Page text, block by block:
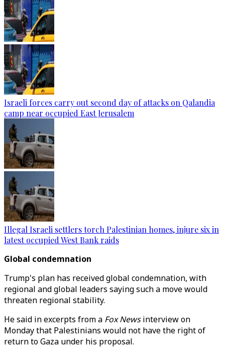
Israeli forces carry out second day of attacks on Qalandia
camp near occupied East Jerusalem
Illegal Israeli settlers torch Palestinian homes, injure six in
latest occupied West Bank raids
Global condemnation
Trump's plan has received global condemnation, with
regional and global leaders saying such a move would
threaten regional stability.
He said in excerpts from a Fox Newsinterview on
Monday that Palestinians would not have the right of
return to Gaza under his proposal.